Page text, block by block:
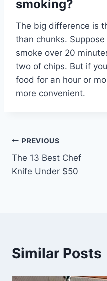
smoking?
The big difference is
than chunks.
smoke over 20
two of chips. But if
food for an hour or
more convenient.
Post
navigation
PREVIOUS
The 13 Best Chef
Knife Under $50
Similar Posts